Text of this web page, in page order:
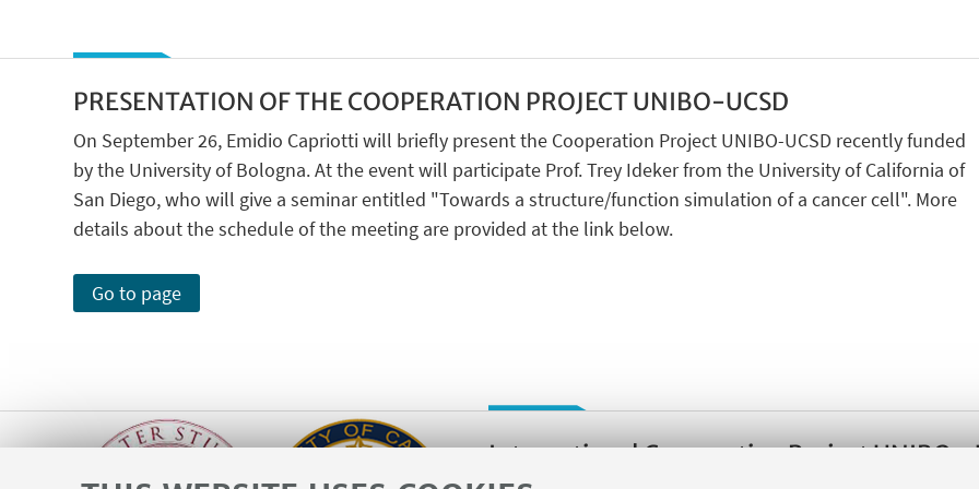
PRESENTATION OF THE COOPERATION PROJECT UNIBO-UCSD
On September 26, Emidio Capriotti will briefly present the Cooperation Project UNIBO-UCSD recently funded
by the University of Bologna. At the event will participate Prof. Trey Ideker from the University of California of
San Diego, who will give a seminar entitled "Towards a structure/function simulation of a cancer cell". More
details about the schedule of the meeting are provided at the link below.
Go to page
International Cooperation Project UNIBO -